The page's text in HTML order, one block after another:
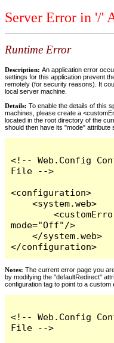
Server Error in '/'
Runtime Error
Description: An application error
settings for this application prevent
remotely (for security reasons). It
local server machine.
Details: To enable the details of this
machines, please create a
located in the root directory of the
should then have its "mode" attribute
<!-- Web.Config
File -->
<configuration>
    <system.web>
        <customErrors
mode="Off"/>
    </system.web>
</configuration>
Notes: The current error page you
by modifying the "defaultRedirect"
configuration tag to point to a custom
<!-- Web.Config
File -->